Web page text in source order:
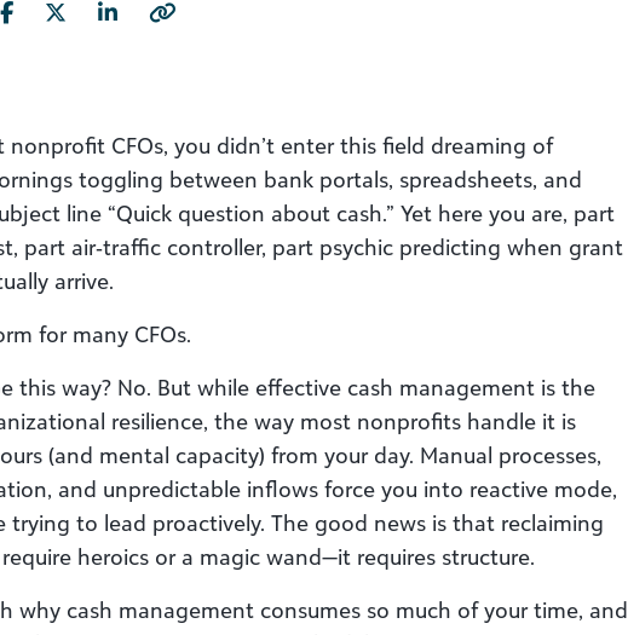
nonprofit CFOs, you didn’t enter this field dreaming of
toggling between bank portals, spreadsheets, and
line “Quick question about cash.” Yet here you are, part
part air‑traffic controller, part psychic predicting when grant
arrive.
for many CFOs.
this way? No. But while effective cash management is the
resilience, the way most nonprofits handle it is
(and mental capacity) from your day. Manual processes,
and unpredictable inflows force you into reactive mode,
trying to lead proactively. The good news is that reclaiming
heroics or a magic wand—it requires structure.
why cash management consumes so much of your time, and